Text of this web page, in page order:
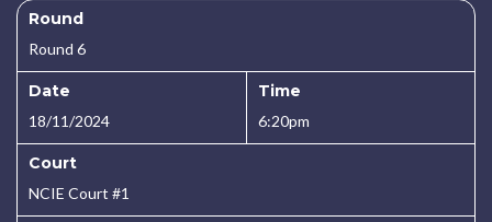
Round
Round 6
Date
18/11/2024
Time
6:20pm
Court
NCIE Court #1